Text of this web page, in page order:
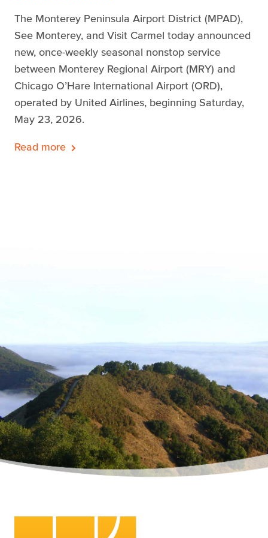
The Monterey Peninsula Airport District (MPAD),
See Monterey, and Visit Carmel today announced
new, once-weekly seasonal nonstop service
between Monterey Regional Airport (MRY) and
Chicago O’Hare International Airport (ORD),
operated by United Airlines, beginning Saturday,
May 23, 2026.
Read more